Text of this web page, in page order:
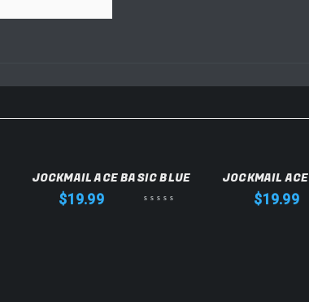
JOCKMAIL ACE BASIC BLUE
$19.99
JOCKMAIL
$19.99